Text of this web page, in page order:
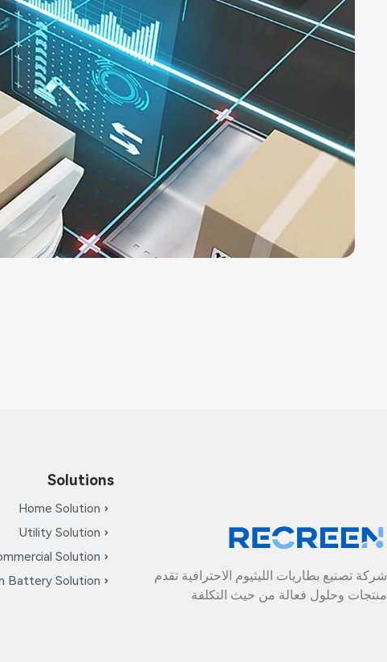
شركة تصنيع بطاريات الليثيوم الاحترافية تقدم
منتجات وحلول فعالة من حيث التكلفة
Solutions
Home Solution
Utility Solution
Solution
Battery Solution